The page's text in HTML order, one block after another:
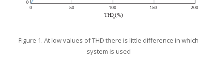
Figure 1. At low values of THD there is little difference in which
system is used